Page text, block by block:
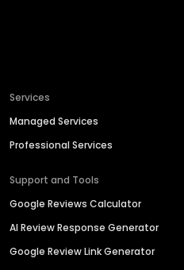
Services
Managed Services
Professional Services
Support and Tools
Google Reviews Calculator
AI Review Response Generator
Google Review Link Generator